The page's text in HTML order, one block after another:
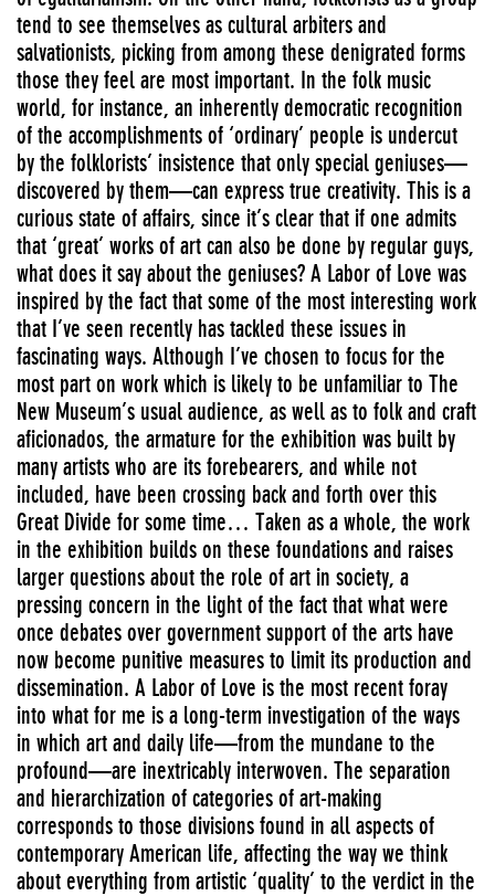
tend to see themselves as cultural arbiters and
salvationists, picking from among these denigrated forms
those they feel are most important. In the folk music
world, for instance, an inherently democratic recognition
of the accomplishments of ‘ordinary’ people is undercut
by the folklorists’ insistence that only special geniuses—
discovered by them—can express true creativity. This is a
curious state of affairs, since it’s clear that if one admits
that ‘great’ works of art can also be done by regular guys,
what does it say about the geniuses? A Labor of Love was
inspired by the fact that some of the most interesting work
that I’ve seen recently has tackled these issues in
fascinating ways. Although I’ve chosen to focus for the
most part on work which is likely to be unfamiliar to The
New Museum’s usual audience, as well as to folk and craft
aficionados, the armature for the exhibition was built by
many artists who are its forebearers, and while not
included, have been crossing back and forth over this
Great Divide for some time… Taken as a whole, the work
in the exhibition builds on these foundations and raises
larger questions about the role of art in society, a
pressing concern in the light of the fact that what were
once debates over government support of the arts have
now become punitive measures to limit its production and
dissemination. A Labor of Love is the most recent foray
into what for me is a long-term investigation of the ways
in which art and daily life—from the mundane to the
profound—are inextricably interwoven. The separation
and hierarchization of categories of art-making
corresponds to those divisions found in all aspects of
contemporary American life, affecting the way we think
about everything from artistic ‘quality’ to the verdict in the